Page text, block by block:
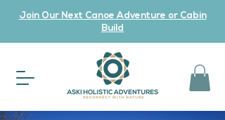
Join Our Next Canoe Adventure or Cabin
Build